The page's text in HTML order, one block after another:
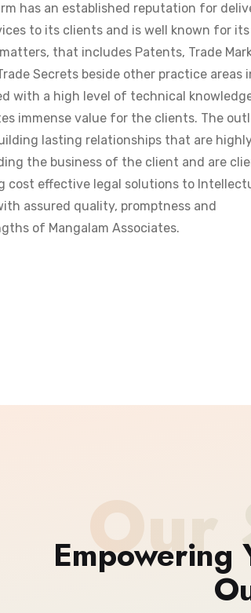
has an established reputation for
to its clients and is well known for its
that includes Patents, Trade
Secrets beside other practice areas
with a high level of technical
immense value for the clients. The
lasting relationships that are
the business of the client and are
cost effective legal solutions to
assured quality, promptness and
of Mangalam Associates.
Our
Empowering